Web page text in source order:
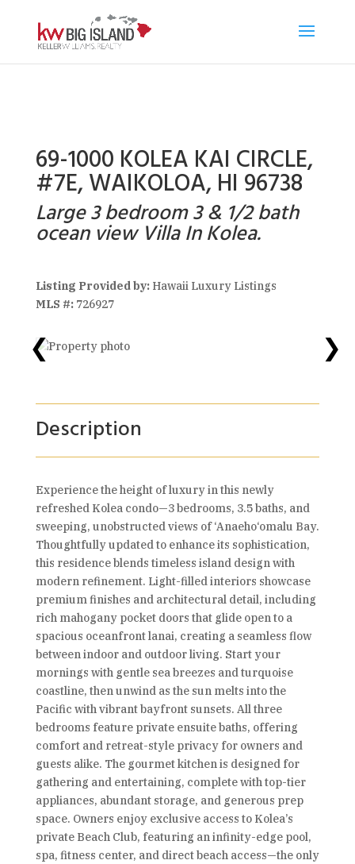
69-1000 KOLEA KAI CIRCLE,
#7E, WAIKOLOA, HI 96738
Large 3 bedroom 3 & 1/2 bath
ocean view Villa In Kolea.
Listing Provided by:Hawaii Luxury Listings
MLS #:726927
❮ ❯
Description
Experience the height of luxury in this newly
refreshed Kolea condo—3 bedrooms, 3.5 baths, and
sweeping, unobstructed views of ‘Anaeho‘omalu Bay.
Thoughtfully updated to enhance its sophistication,
this residence blends timeless island design with
modern refinement. Light-filled interiors showcase
premium finishes and architectural detail, including
rich mahogany pocket doors that glide open to a
spacious oceanfront lanai, creating a seamless flow
between indoor and outdoor living. Start your
mornings with gentle sea breezes and turquoise
coastline, then unwind as the sun melts into the
Pacific with vibrant bayfront sunsets. All three
bedrooms feature private ensuite baths, offering
comfort and retreat-style privacy for owners and
guests alike. The gourmet kitchen is designed for
gathering and entertaining, complete with top-tier
appliances, abundant storage, and generous prep
space. Owners enjoy exclusive access to Kolea’s
private Beach Club, featuring an infinity-edge pool,
spa, fitness center, and direct beach access—the only